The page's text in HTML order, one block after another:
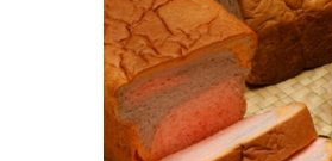
Leadership
Lifestyle
Marketing
Natural Environment
Nonprofit
Opinion